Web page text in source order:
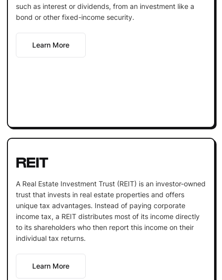
such as interest or dividends, from an investment like a
bond or other fixed-income security.
Learn More
REIT
A Real Estate Investment Trust (REIT) is an investor-owned
trust that invests in real estate properties and offers
unique tax advantages. Instead of paying corporate
income tax, a REIT distributes most of its income directly
to its shareholders who then report this income on their
individual tax returns.
Learn More